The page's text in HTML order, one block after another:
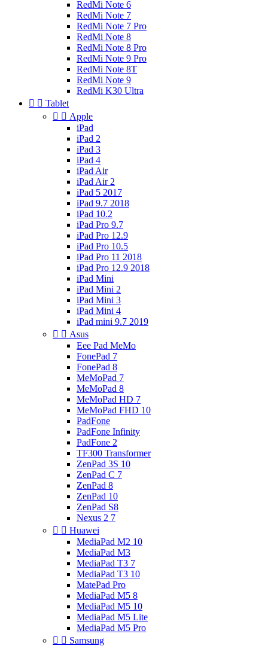
RedMi Note 6
RedMi Note 7
RedMi Note 7 Pro
RedMi Note 8
RedMi Note 8 Pro
RedMi Note 9 Pro
RedMi Note 8T
RedMi Note 9
RedMi K30 Ultra
  Tablet
  Apple
iPad
iPad 2
iPad 3
iPad 4
iPad Air
iPad Air 2
iPad 5 2017
iPad 9.7 2018
iPad 10.2
iPad Pro 9.7
iPad Pro 12.9
iPad Pro 10.5
iPad Pro 11 2018
iPad Pro 12.9 2018
iPad Mini
iPad Mini 2
iPad Mini 3
iPad Mini 4
iPad mini 9.7 2019
  Asus
Eee Pad MeMo
FonePad 7
FonePad 8
MeMoPad 7
MeMoPad 8
MeMoPad HD 7
MeMoPad FHD 10
PadFone
PadFone Infinity
PadFone 2
TF300 Transformer
ZenPad 3S 10
ZenPad C 7
ZenPad 8
ZenPad 10
ZenPad S8
Nexus 2 7
  Huawei
MediaPad M2 10
MediaPad M3
MediaPad T3 7
MediaPad T3 10
MatePad Pro
MediaPad M5 8
MediaPad M5 10
MediaPad M5 Lite
MediaPad M5 Pro
  Samsung